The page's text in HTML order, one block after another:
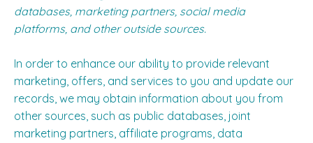
databases, marketing partners, social media
platforms, and other outside sources.
In order to enhance our ability to provide relevant
marketing, offers, and services to you and update our
records, we may obtain information about you from
other sources, such as public databases, joint
marketing partners, affiliate programs, data